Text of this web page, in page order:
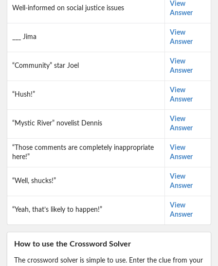
Well-informed on social justice issues
View
Answer
___ Jima
View
Answer
“Community” star Joel
View
Answer
“Hush!”
View
Answer
“Mystic River” novelist Dennis
View
Answer
“Those comments are completely inappropriate
here!”
View
Answer
“Well, shucks!”
View
Answer
“Yeah, that’s likely to happen!”
View
Answer
How to use the Crossword Solver
The crossword solver is simple to use. Enter the clue from your